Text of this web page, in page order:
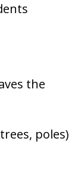
the
poles)